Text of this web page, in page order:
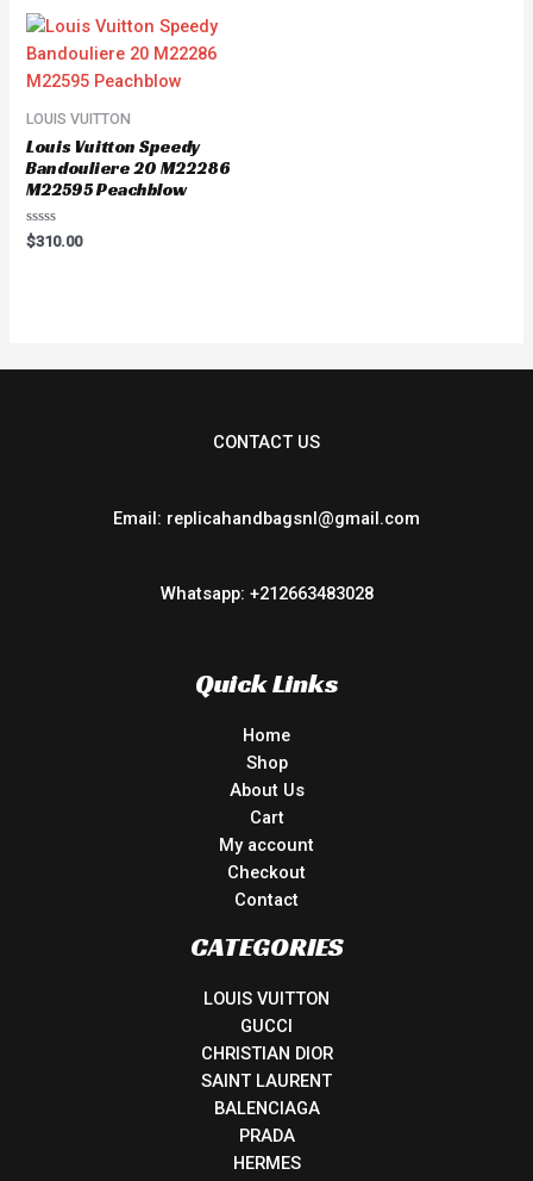
LOUIS VUITTON
Louis Vuitton Speedy
Bandouliere 20 M22286
M22595 Peachblow
Rated
0
$310.00
CONTACT US
Email: replicahandbagsnl@gmail.com
Whatsapp: +212663483028
Quick Links
Home
Shop
About Us
Cart
My account
Checkout
Contact
CATEGORIES
LOUIS VUITTON
GUCCI
CHRISTIAN DIOR
SAINT LAURENT
BALENCIAGA
PRADA
HERMES